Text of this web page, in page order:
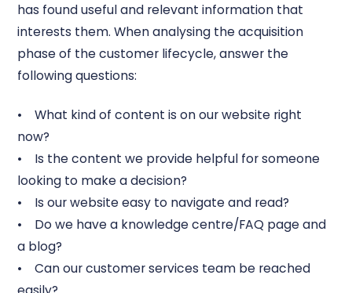
has found useful and relevant information that
interests them. When analysing the acquisition
phase of the customer lifecycle, answer the
following questions:
• What kind of content is on our website right
now?
• Is the content we provide helpful for someone
looking to make a decision?
• Is our website easy to navigate and read?
• Do we have a knowledge centre/FAQ page and
a blog?
• Can our customer services team be reached